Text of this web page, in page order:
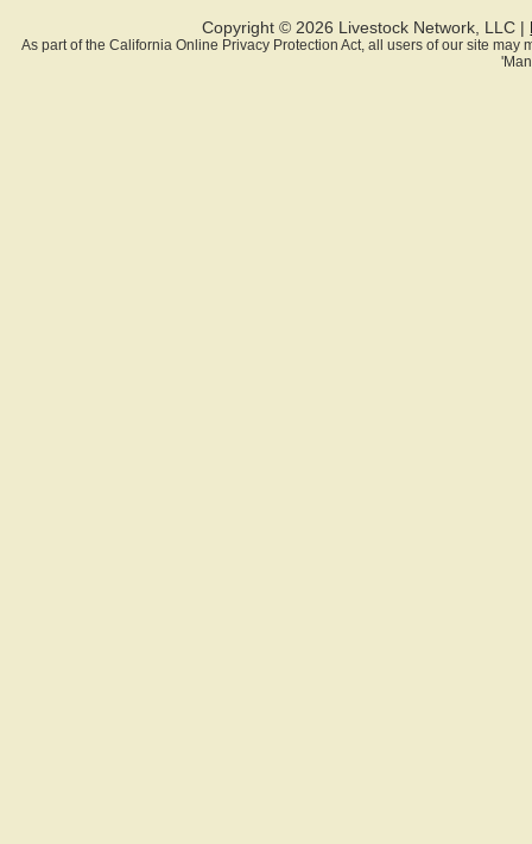
Copyright © 2026 Livestock Network, LLC |
As part of the California Online Privacy Protection Act, all users of our site